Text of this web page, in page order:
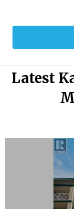
Latest